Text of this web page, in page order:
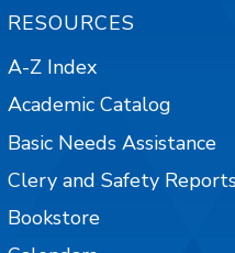
RESOURCES
A-Z Index
Academic Catalog
Basic Needs Assistance
Clery and Safety
Bookstore